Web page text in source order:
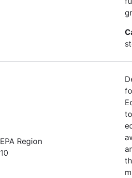
EPA Region
10